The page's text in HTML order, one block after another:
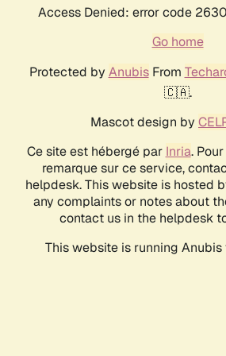
Access Denied: error code
Go home
Protected by AnubisFrom
🇨🇦.
Mascot design by
Ce site est hébergé par Inria.
remarque sur ce service,
helpdesk. This website is hosted
any complaints or notes about
contact us in the helpdesk
This website is running Anubis